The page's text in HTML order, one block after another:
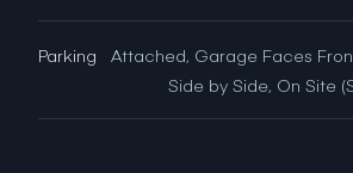
Parking
Attached, Garage Faces
Side by Side, On Site